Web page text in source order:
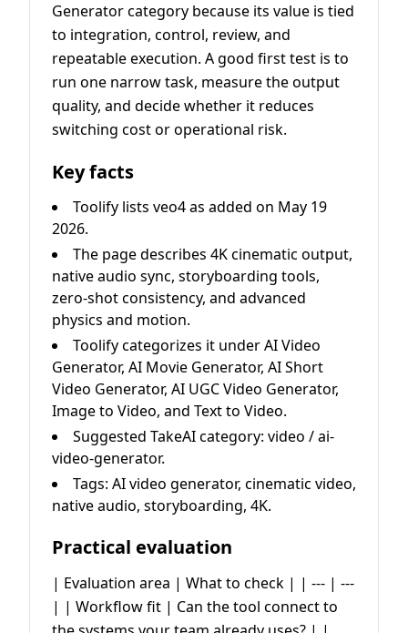
Generator category because its value is tied
to integration, control, review, and
repeatable execution. A good first test is to
run one narrow task, measure the output
quality, and decide whether it reduces
switching cost or operational risk.
Key facts
Toolify lists veo4 as added on May 19
2026.
The page describes 4K cinematic output,
native audio sync, storyboarding tools,
zero-shot consistency, and advanced
physics and motion.
Toolify categorizes it under AI Video
Generator, AI Movie Generator, AI Short
Video Generator, AI UGC Video Generator,
Image to Video, and Text to Video.
Suggested TakeAI category: video / ai-
video-generator.
Tags: AI video generator, cinematic video,
native audio, storyboarding, 4K.
Practical evaluation
| Evaluation area | What to check | | --- | ---
| | Workflow fit | Can the tool connect to